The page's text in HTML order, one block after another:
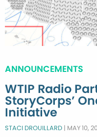
ANNOUNCEMENTS
WTIP Radio
StoryCorps’
Initiative
STACI DROUILLARD | MAY 10,